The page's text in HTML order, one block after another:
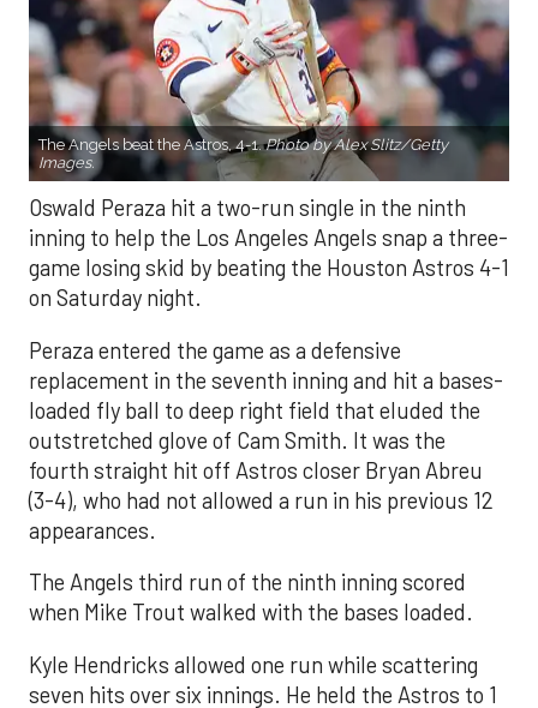
The Angels beat the Astros, 4-1.Photo by Alex Slitz/Getty
Images.
Oswald Peraza hit a two-run single in the ninth
inning to help the Los Angeles Angels snap a three-
game losing skid by beating the Houston Astros 4-1
on Saturday night.
Peraza entered the game as a defensive
replacement in the seventh inning and hit a bases-
loaded fly ball to deep right field that eluded the
outstretched glove of Cam Smith. It was the
fourth straight hit off Astros closer Bryan Abreu
(3-4), who had not allowed a run in his previous 12
appearances.
The Angels third run of the ninth inning scored
when Mike Trout walked with the bases loaded.
Kyle Hendricks allowed one run while scattering
seven hits over six innings. He held the Astros to 1